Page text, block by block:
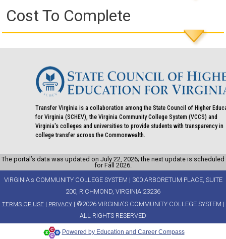
Cost To Complete
Transfer Virginia is a collaboration among the State Council of Higher
for Virginia (SCHEV), the Virginia Community College System (VCCS) and
Virginia's colleges and universities to provide students with transparency in
college transfer across the Commonwealth.
The portal’s data was updated on July 22, 2026; the next update is scheduled
for Fall 2026.
VIRGINIA's COMMUNITY COLLEGE SYSTEM | 300 ARBORETUM PLACE, SUITE
200, RICHMOND, VIRGINIA 23236
TERMS OF USE| PRIVACY| ©2026 VIRGINIA'S COMMUNITY COLLEGE SYSTEM |
ALL RIGHTS RESERVED
Powered by Education and Career Compass